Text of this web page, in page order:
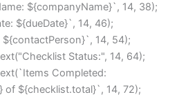
${companyName}`, 14, 38);
${dueDate}`, 14, 46);
14, 54);
Status:", 14, 64);
Completed:
of ${checklist.total}`, 14, 72);